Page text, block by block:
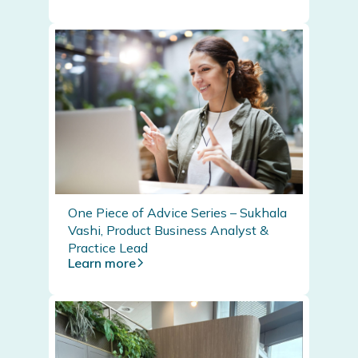
One Piece of Advice Series – Sukhala
Vashi, Product Business Analyst &
Practice Lead
Learn more